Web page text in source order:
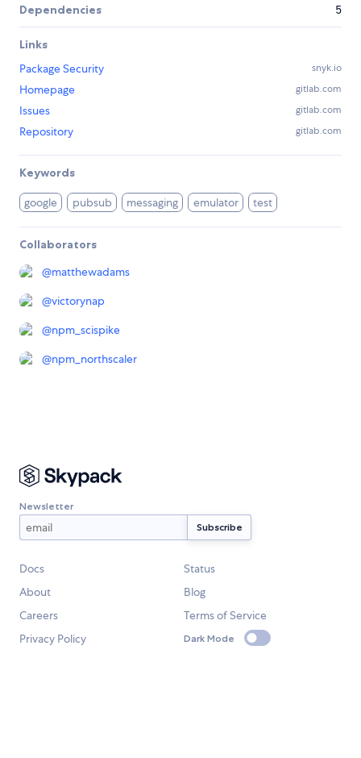
Dependencies 5
Links
Package Security
snyk.io
Homepage gitlab.com
Issues gitlab.com
Repository gitlab.com
Keywords
google pubsub messaging emulator test
Collaborators
@matthewadams
@victorynap
@npm_scispike
@npm_northscaler
Newsletter
Docs
Status
About
Blog
Careers
Terms of Service
Privacy Policy
Dark Mode